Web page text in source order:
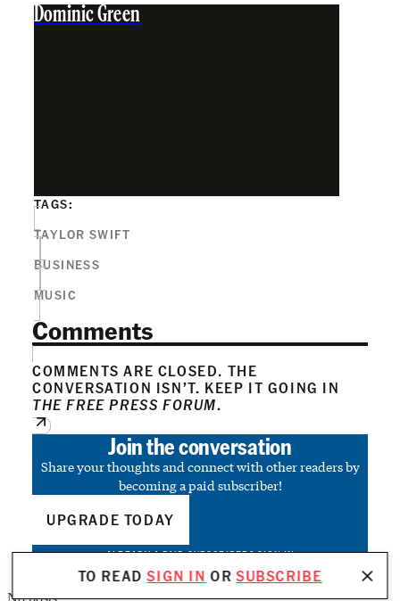
TO READSIGN IN ORSUBSCRIBE
Dominic Green
TAGS:
TAYLOR SWIFT
BUSINESS
MUSIC
Comments
COMMENTS ARE CLOSED. THE
CONVERSATION ISN’T. KEEP IT GOING IN
THE FREE PRESS FORUM.
Join the conversation
Share your thoughts and connect with other readers by
becoming a paid subscriber!
UPGRADE TODAY
ALREADY A PAID SUBSCRIBER?SIGN IN
No posts